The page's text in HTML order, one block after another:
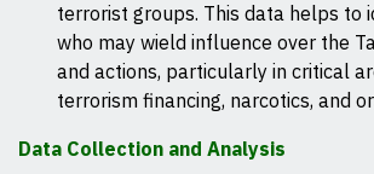
terrorist groups. This data helps to
who may wield influence over the
and actions, particularly in critical
terrorism financing, narcotics, and
Data Collection and Analysis